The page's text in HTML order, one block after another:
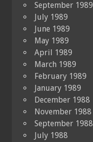
September 1989
July 1989
June 1989
May 1989
April 1989
March 1989
February 1989
January 1989
December 1988
November 1988
September 1988
July 1988